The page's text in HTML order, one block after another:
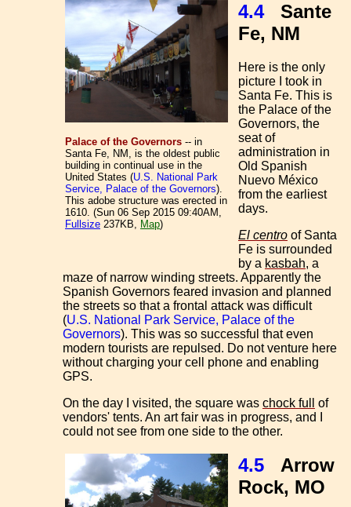
Palace of the Governors -- in
Santa Fe, NM, is the oldest public
building in continual use in the
United States (U.S. National Park
Service, Palace of the Governors).
This adobe structure was erected in
1610. (Sun 06 Sep 2015 09:40AM,
Fullsize 237KB, Map)
4.4
Sante
Fe, NM
Here is the only
picture I took in
Santa Fe. This is
the Palace of the
Governors, the
seat of
administration in
Old Spanish
Nuevo México
from the earliest
days.
El centro of Santa
Fe is surrounded
by a kasbah, a
maze of narrow winding streets. Apparently the
Spanish Governors feared invasion and planned
the streets so that a frontal attack was difficult
(U.S. National Park Service, Palace of the
Governors). This was so successful that even
modern tourists are repulsed. Do not venture here
without charging your cell phone and enabling
GPS.
On the day I visited, the square was chock full
of
vendors' tents. An art fair was in progress, and I
could not see from one side to the other.
4.5
Arrow
Rock, MO